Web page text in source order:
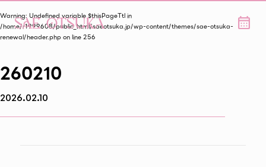
Warning: Undefined variable $thisPageTtl in
/home/r1999608/public_html/saeotsuka.jp/wp-content/themes/sae-otsuka-
renewal/header.php on line256
260210
2026.02.10